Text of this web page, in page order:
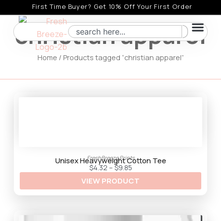
to
content
First Time Buyer? Get 10% Off Your First Order
Search
christian apparel
Home / Products tagged “christian apparel”
FreshBreeze Prints
Unisex Heavyweight Cotton Tee
$4.32 –$9.85P
r
i
c
e
n
VIEW PRODUCT